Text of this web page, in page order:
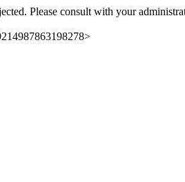
Please consult with your